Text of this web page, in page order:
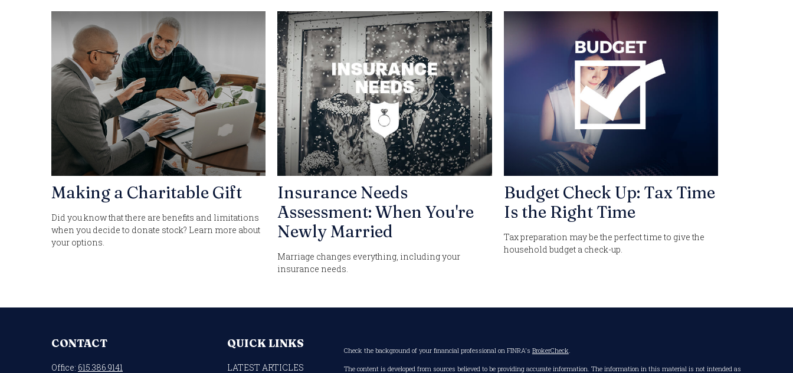
Making a Charitable Gift
Did you know that there are benefits and limitations
when you decide to donate stock? Learn more about
your options.
Insurance Needs
Assessment: When You're
Newly Married
Marriage changes everything, including your
insurance needs.
Budget Check Up: Tax Time
Is the Right Time
Tax preparation may be the perfect time to give the
household budget a check-up.
CONTACT
Office: 615.386.9141
QUICK LINKS
LATEST ARTICLES
Check the background of your financial professional on FINRA's BrokerCheck
The content is developed from sources believed to be providing accurate information. The information in this material is not intended as